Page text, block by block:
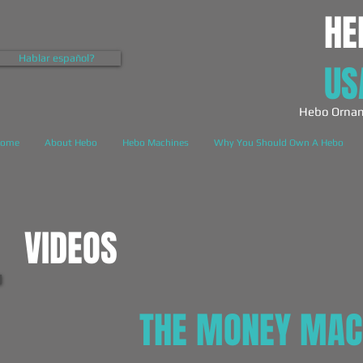
Hebo
About Hebo Hebo Machines Why You Should Own A Hebo
VIDEOS
THE MONEY
Hablar español?